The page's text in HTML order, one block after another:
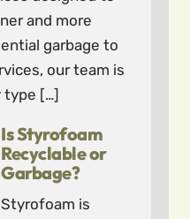
and more
garbage to
our team is
type […]
Is Styrofoam
Recyclable or
Garbage?
Styrofoam is